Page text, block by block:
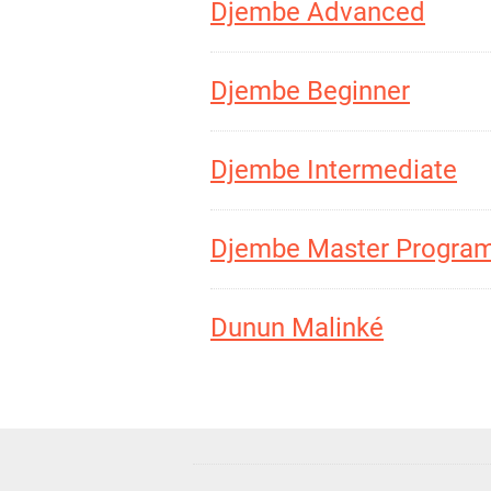
Djembe Advanced
Djembe Beginner
Djembe Intermediate
Djembe Master
Dunun Malinké